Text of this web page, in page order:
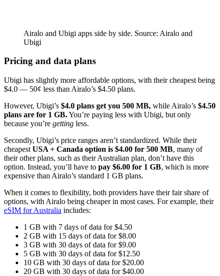
Airalo and Ubigi apps side by side. Source: Airalo and
Ubigi
Pricing and data plans
Ubigi has slightly more affordable options, with their cheapest being
$4.0 — 50¢ less than Airalo’s $4.50 plans.
However, Ubigi’s $4.0 plans get you 500 MB, while Airalo’s $4.50
plans are for 1 GB.You’re paying less with Ubigi, but only
because you’re getting less.
Secondly, Ubigi’s price ranges aren’t standardized. While their
cheapest USA + Canada option is $4.00 for 500 MB, many of
their other plans, such as their Australian plan, don’t have this
option. Instead, you’ll have to pay $6.00 for 1 GB, which is more
expensive than Airalo’s standard 1 GB plans.
When it comes to flexibility, both providers have their fair share of
options, with Airalo being cheaper in most cases. For example, their
eSIM for Australia includes:
1 GB with 7 days of data for $4.50
2 GB with 15 days of data for $8.00
3 GB with 30 days of data for $9.00
5 GB with 30 days of data for $12.50
10 GB with 30 days of data for $20.00
20 GB with 30 days of data for $40.00